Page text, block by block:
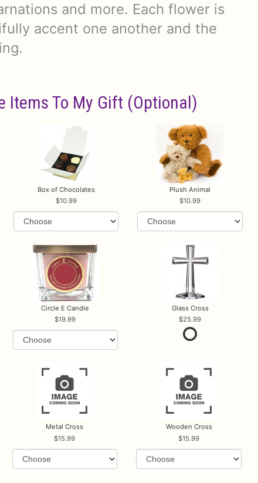
and more. Each flower is
accent one another and the
Items To My Gift (optional)
Box of Chocolates
10.99
Plush Animal
10.99
Circle E Candle
19.99
Glass Cross
25.99
Metal Cross
15.99
Wooden Cross
15.99